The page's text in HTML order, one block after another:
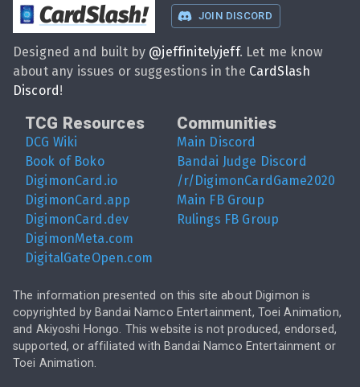
CardSlash! JOIN DISCORD
Designed and built by @jeffinitelyjeff. Let me know
about any issues or suggestions in the CardSlash
Discord!
TCG Resources
DCG Wiki
Book of Boko
DigimonCard.io
DigimonCard.app
DigimonCard.dev
DigimonMeta.com
DigitalGateOpen.com
Communities
Main Discord
Bandai Judge Discord
/r/DigimonCardGame2020
Main FB Group
Rulings FB Group
The information presented on this site about Digimon is
copyrighted by Bandai Namco Entertainment, Toei Animation,
and Akiyoshi Hongo. This website is not produced, endorsed,
supported, or affiliated with Bandai Namco Entertainment or
Toei Animation.